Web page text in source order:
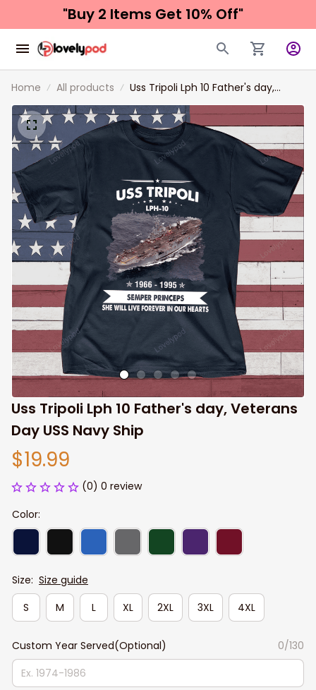
"Buy 2 Items Get 10% Off"
Home All products
Uss Tripoli Lph 10 Father's day,
Veterans Day USS Navy Ship
Uss Tripoli Lph 10 Father's day, Veterans
Day USS Navy Ship
$19.99
(0) 0 review
Color:
Size: Size guide
S
M L XL 2XL 3XL 4XL
Custom Year Served(Optional) 0/130